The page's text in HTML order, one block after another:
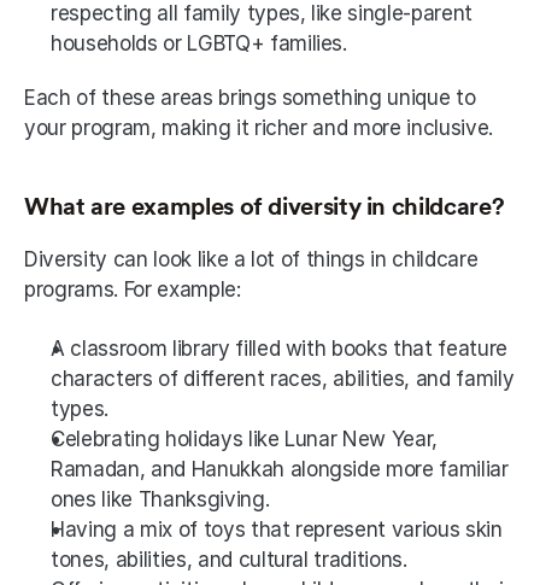
respecting all family types, like single-parent
households or LGBTQ+ families.
Each of these areas brings something unique to
your program, making it richer and more inclusive.
What are examples of diversity in childcare?
Diversity can look like a lot of things in childcare
programs. For example:
A classroom library filled with books that feature
characters of different races, abilities, and family
types.
Celebrating holidays like Lunar New Year,
Ramadan, and Hanukkah alongside more familiar
ones like Thanksgiving.
Having a mix of toys that represent various skin
tones, abilities, and cultural traditions.